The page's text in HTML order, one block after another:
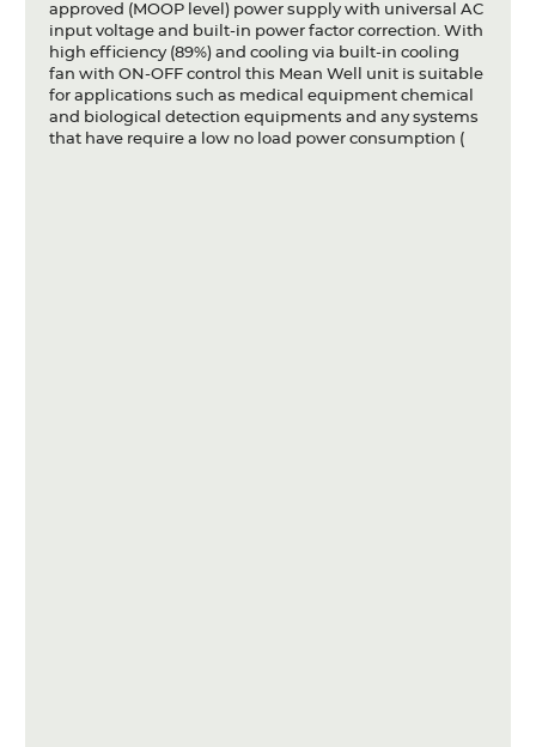
Contactapproved (MOOP level) power supply with universal AC
input voltage and built-in power factor correction. With
high efficiency (89%) and cooling via built-in cooling
fan with ON-OFF control this Mean Well unit is suitable
for applications such as medical equipment chemical
and biological detection equipments and any systems
that have require a low no load power consumption (